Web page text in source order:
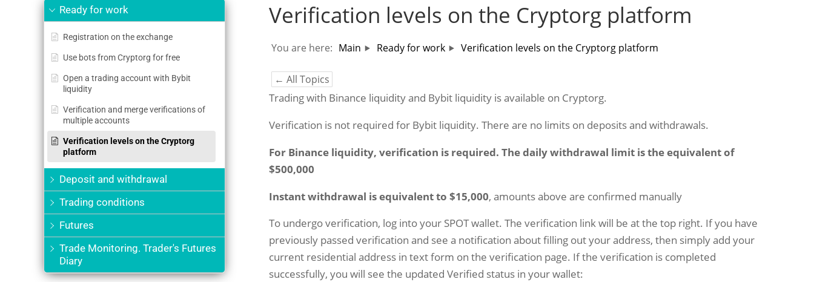
Verification levels on the Cryptorg platform
You are here: Main Ready for work Verification levels on the Cryptorg platform
← All Topics
Trading with Binance liquidity and Bybit liquidity is available on Cryptorg.
Verification is not required for Bybit liquidity. There are no limits on deposits and withdrawals.
For Binance liquidity, verification is required. The daily withdrawal limit is the equivalent of
$500,000
Instant withdrawal is equivalent to $15,000, amounts above are confirmed manually
To undergo verification, log into your SPOT wallet. The verification link will be at the top right. If you have
previously passed verification and see a notification about filling out your address, then simply add your
current residential address in text form on the verification page. If the verification is completed
successfully, you will see the updated Verified status in your wallet:
Ready for work
Registration on the exchange
Use bots from Cryptorg for free
Open a trading account with Bybit
liquidity
Verification and merge verifications of
multiple accounts
Verification levels on the Cryptorg
platform
Deposit and withdrawal
Trading conditions
Futures
Trade Monitoring. Trader's Futures
Diary